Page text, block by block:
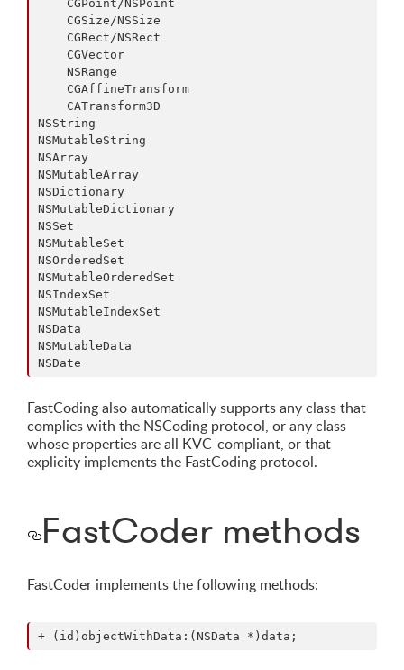
    CGPoint/NSPoint
    CGSize/NSSize
    CGRect/NSRect
    CGVector
    NSRange
    CGAffineTransform
    CATransform3D
NSString
NSMutableString
NSArray
NSMutableArray
NSDictionary
NSMutableDictionary
NSSet
NSMutableSet
NSOrderedSet
NSMutableOrderedSet
NSIndexSet
NSMutableIndexSet
NSData
NSMutableData
FastCoding also automatically supports any class that
complies with the NSCoding protocol, or any class
whose properties are all KVC-compliant, or that
explicity implements the FastCoding protocol.
FastCoder methods
FastCoder implements the following methods: